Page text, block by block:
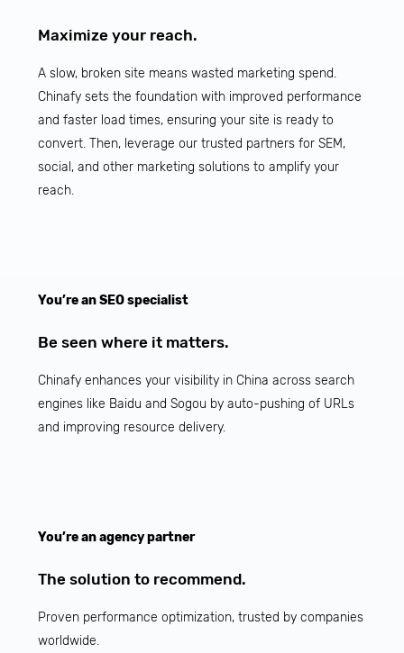
Maximize your reach.
A slow, broken site means wasted marketing spend.
Chinafy sets the foundation with improved performance
and faster load times, ensuring your site is ready to
convert. Then, leverage our trusted partners for SEM,
social, and other marketing solutions to amplify your
reach.
You’re an SEO specialist
Be seen where it matters.
Chinafy enhances your visibility in China across search
engines like Baidu and Sogou by auto-pushing of URLs
and improving resource delivery.
You’re an agency partner
The solution to recommend.
Proven performance optimization, trusted by companies
worldwide.